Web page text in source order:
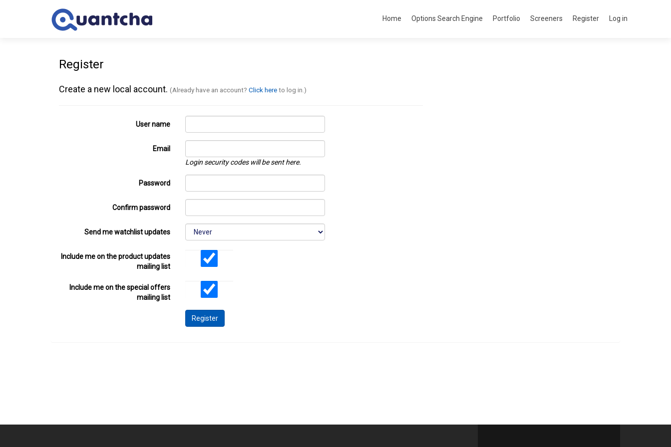
Home Options Search Engine Portfolio Screeners Register Log in
Register
Create a new local account. (Already have an account? Click hereto log in.)
User name
Email
Login security codes will be sent here.
Password
Confirm password
Send me watchlist updates
Include me on the product updates
mailing list
Include me on the special offers
mailing list
Register